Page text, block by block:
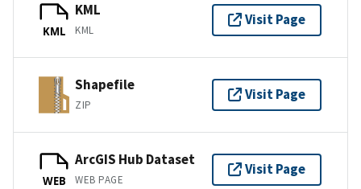
KML
KML
KML
Visit Page
Shapefile
ZIP
Visit Page
WEB
ArcGIS Hub Dataset
WEB PAGE
Visit Page